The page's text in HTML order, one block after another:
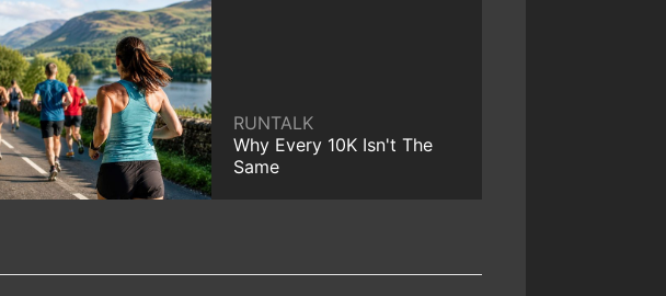
RUNTALK
Why Every 10K Isn't The
Same